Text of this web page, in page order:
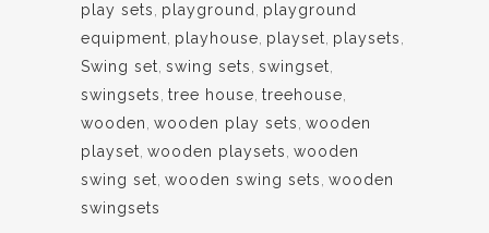
play sets
playground
playground
equipment playhouse playset playsets
Swing set swing sets swingset
swingsets tree house treehouse
wooden wooden play sets wooden
playset wooden playsets wooden
swing set wooden swing sets wooden
swingsets